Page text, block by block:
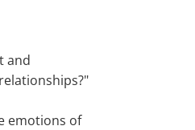
and
emotions of